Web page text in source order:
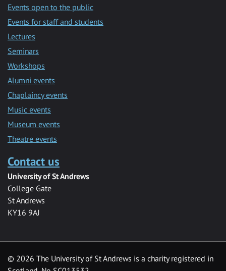
Events open to the public
Events for staff and students
Lectures
Seminars
Workshops
Alumni events
Chaplaincy events
Music events
Museum events
Theatre events
Contact us
University of St Andrews
College Gate
St Andrews
KY16 9AJ
© 2026 The University of St Andrews is a charity registered in